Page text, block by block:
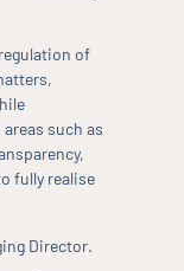
of
such as
fully realise
Director.